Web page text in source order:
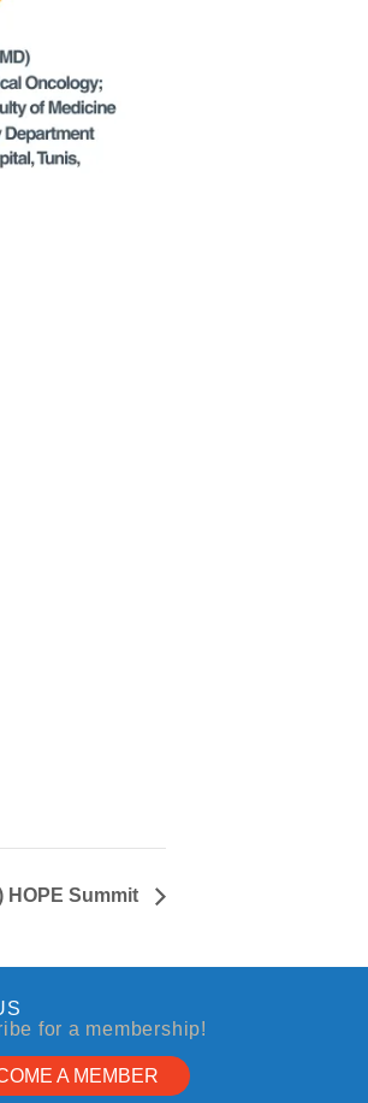
HOPE Summit
for a membership!
A MEMBER